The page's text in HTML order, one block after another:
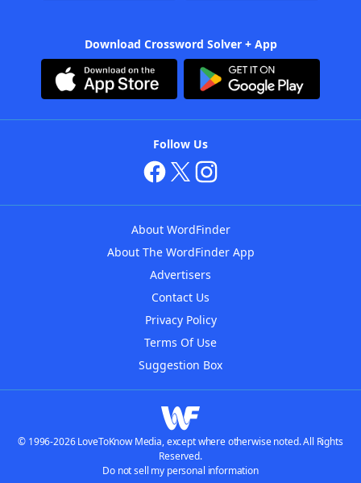
Download Crossword Solver + App
Follow Us
About WordFinder
About The WordFinder App
Advertisers
Contact Us
Privacy Policy
Terms Of Use
Suggestion Box
© 1996-2026 LoveToKnow Media, except where otherwise noted. All Rights
Reserved.
Do not sell my personal information